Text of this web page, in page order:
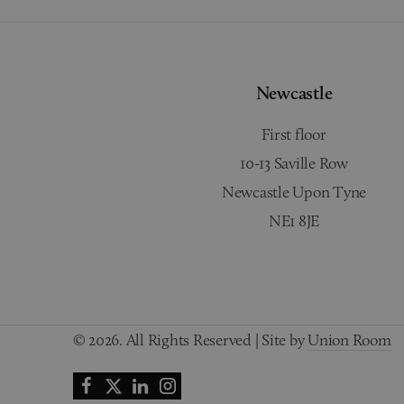
Newcastle
First floor
10-13 Saville Row
Newcastle Upon Tyne
NE1 8JE
© 2026. All Rights Reserved | Site byUnion Room